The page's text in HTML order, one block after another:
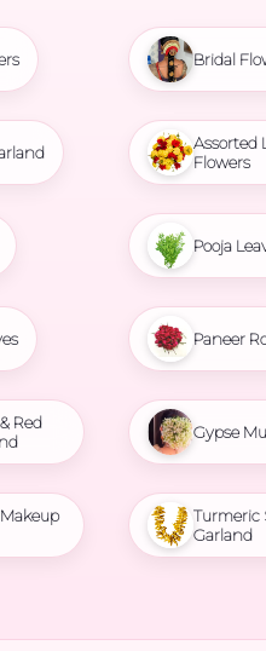
Red
Bridal
Assorted
Flowers
Pooja
Paneer
Gypse
Turmeric
Garland